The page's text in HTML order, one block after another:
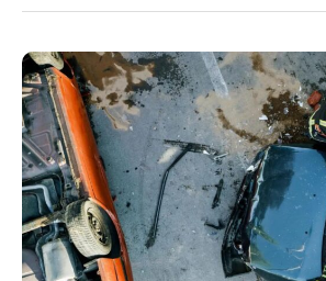
Understanding
Sunnyvale
Accidents:
A
Legal
Guide